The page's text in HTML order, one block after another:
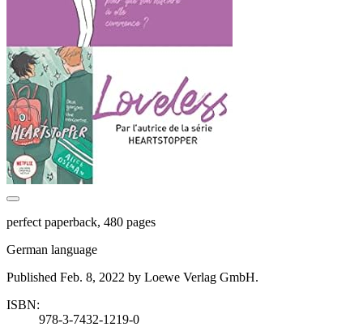
perfect paperback, 480 pages
German language
Published Feb. 8, 2022 by Loewe Verlag GmbH.
ISBN:
978-3-7432-1219-0